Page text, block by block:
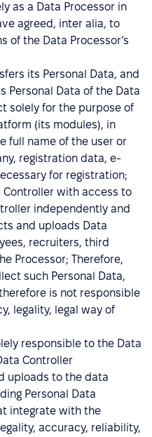
as a Data Processor in
agreed, inter alia, to
of the Data Processor’s
its Personal Data, and
Personal Data of the Data
solely for the purpose of
(its modules), in
full name of the user or
registration data, e-
for registration;
with access to
independently and
and uploads Data
recruiters, third
Processor; Therefore,
such Personal Data,
is not responsible
legality, legal way of
responsible to the Data
Controller
uploads to the data
Personal Data
integrate with the
accuracy, reliability,